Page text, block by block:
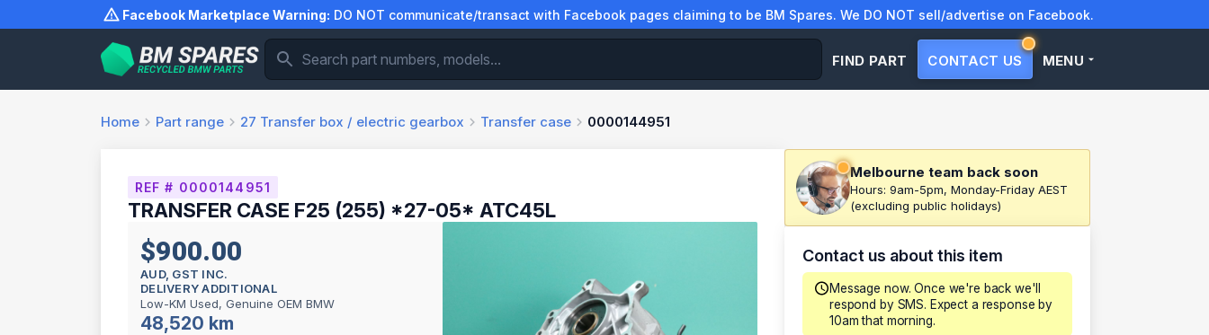
to
Facebook Marketplace Warning: DO NOT communicate/transact with Facebook pages claiming to be BM Spares. We DO NOT sell/advertise on Facebook.
FIND PART CONTACT US MENU
Home Part range 27 Transfer box / electric gearbox Transfer case 0000144951
REF # 0000144951
TRANSFER CASE F25 (255) *27-05* ATC45L
$900.00
AUD, GST INC.
DELIVERY ADDITIONAL
Low-KM Used, Genuine OEM BMW
48,520 km
Melbourne team back soon
Hours: 9am-5pm, Monday-Friday AEST
(excluding public holidays)
Contact us about this item
Message now. Once we're back we'll
respond by SMS. Expect a response by
10am that morning.